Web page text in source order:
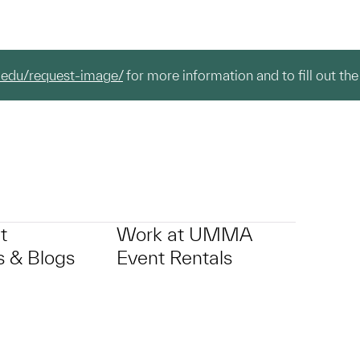
request-image/for more information and to fill out the
& Blogs
Work at UMMA
Event Rentals